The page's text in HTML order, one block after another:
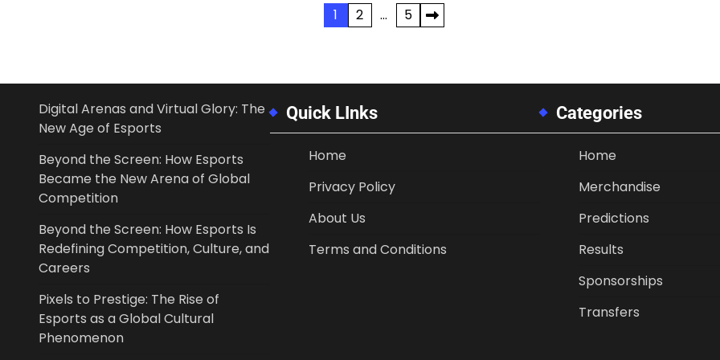
1 2 … 5
Digital Arenas and Virtual Glory: The
New Age of Esports
Beyond the Screen: How Esports
Became the New Arena of Global
Competition
Beyond the Screen: How Esports Is
Redefining Competition, Culture, and
Careers
Pixels to Prestige: The Rise of
Esports as a Global Cultural
Phenomenon
Quick LInks
Home
Privacy Policy
About Us
Terms and Conditions
Categories
Home
Merchandise
Predictions
Results
Sponsorships
Transfers